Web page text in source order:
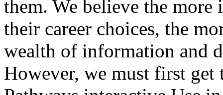
them. We believe the more
their career choices, the
wealth of information and
However, we must first